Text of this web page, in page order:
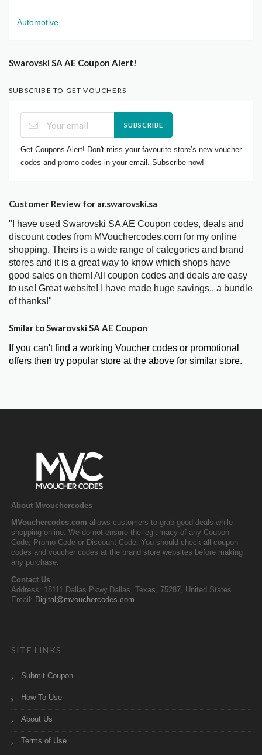
Automotive
Swarovski SA AE Coupon Alert!
SUBSCRIBE TO GET VOUCHERS
SUBSCRIBE
Get Coupons Alert! Don't miss your favourite store’s new voucher
codes and promo codes in your email. Subscribe now!
Customer Review for ar.swarovski.sa
"I have used Swarovski SA AE Coupon codes, deals and
discount codes from MVouchercodes.com for my online
shopping. Theirs is a wide range of categories and brand
stores and it is a great way to know which shops have
good sales on them! All coupon codes and deals are easy
to use! Great website! I have made huge savings.. a bundle
of thanks!"
Smilar to Swarovski SA AE Coupon
If you can't find a working Voucher codes or promotional
offers then try popular store at the above for similar store.
About Mvouchercodes
MVouchercodes.com allows customers to grab good deals while
shopping online. We do not ensure the legitimacy of any Coupon
Code, Promo Code or Discount Code. You should check all coupon
codes and voucher codes at the brand store websites before making
any purchase.
Contact Us
Address: 18111 Dallas Pkwy,Dallas, Texas, 75287, United States
Email: Digital@mvouchercodes.com
SITE LINKS
Submit Coupon
How To Use
About Us
Terms of Use